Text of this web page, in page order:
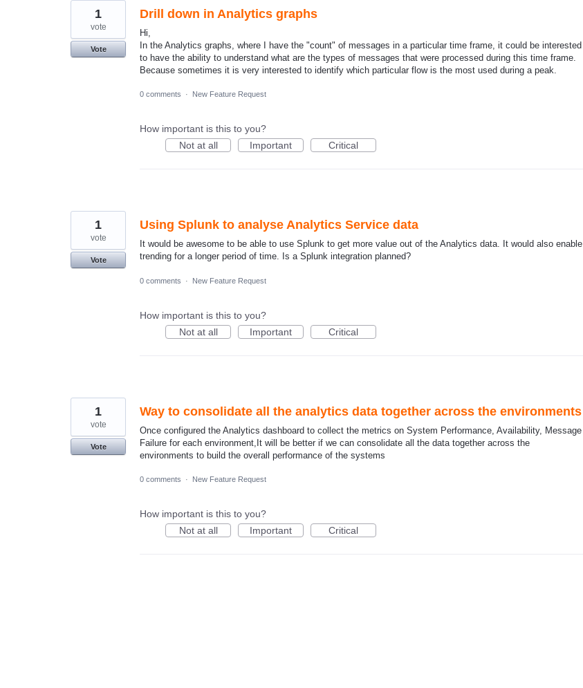
Drill down in Analytics graphs
Hi,
In the Analytics graphs, where I have the "count" of messages in a particular time frame, it could be interested
to have the ability to understand what are the types of messages that were processed during this time frame.
Because sometimes it is very interested to identify which particular flow is the most used during a peak.
1
vote
Vote
0 comments · New Feature Request
How important is this to you?
Not at all
Important Critical
Using Splunk to analyse Analytics Service data
It would be awesome to be able to use Splunk to get more value out of the Analytics data. It would also enable
trending for a longer period of time. Is a Splunk integration planned?
1
vote
Vote
0 comments · New Feature Request
How important is this to you?
Not at all
Important Critical
Way to consolidate all the analytics data together across the environments
Once configured the Analytics dashboard to collect the metrics on System Performance, Availability, Message
Failure for each environment,It will be better if we can consolidate all the data together across the
environments to build the overall performance of the systems
1
vote
Vote
0 comments · New Feature Request
How important is this to you?
Not at all
Important Critical